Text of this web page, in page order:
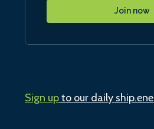
Join now
Sign upto our daily